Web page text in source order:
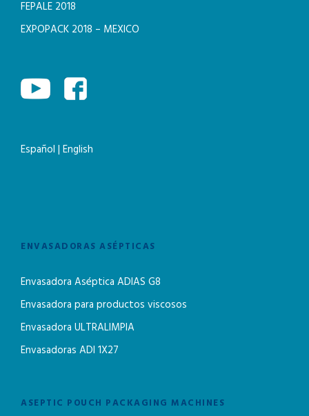
FEPALE 2018
EXPOPACK 2018 – MEXICO
Español | English
ENVASADORAS ASÉPTICAS
Envasadora Aséptica ADIAS G8
Envasadora para productos viscosos
Envasadora ULTRALIMPIA
Envasadoras ADI 1X27
ASEPTIC POUCH PACKAGING MACHINES